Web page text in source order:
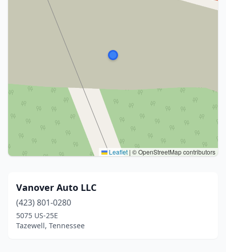
Leaflet | © OpenStreetMap contributors
Vanover Auto LLC
(423) 801-0280
5075 US-25E
Tazewell, Tennessee